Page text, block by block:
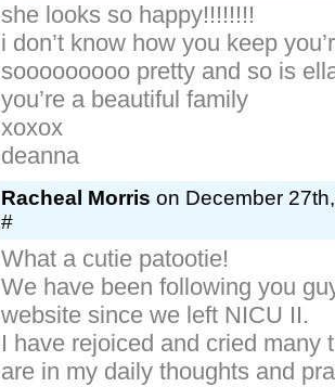
she looks so happy!!!!!!!!
i don’t know how you keep
sooooooooo pretty and so is
you’re a beautiful family
xoxox
deanna
Racheal Morris on December
#
What a cutie patootie!
We have been following you
website since we left NICU II.
I have rejoiced and cried many
are in my daily thoughts and